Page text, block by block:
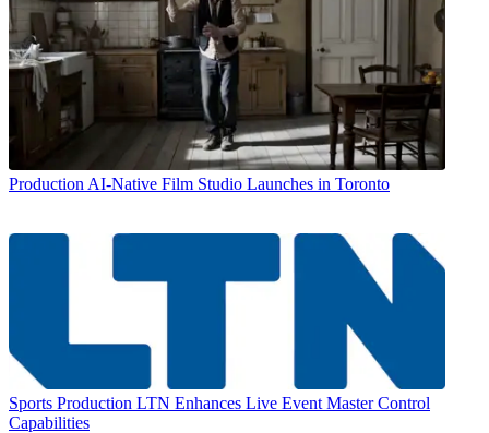
Production AI-Native Film Studio Launches in Toronto
Sports Production LTN Enhances Live Event Master Control
Capabilities